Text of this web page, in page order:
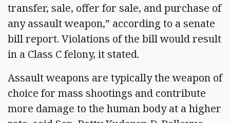
transfer, sale, offer for sale, and purchase of
any assault weapon,” according to a senate
bill report. Violations of the bill would result
in a Class C felony, it stated.
Assault weapons are typically the weapon of
choice for mass shootings and contribute
more damage to the human body at a higher